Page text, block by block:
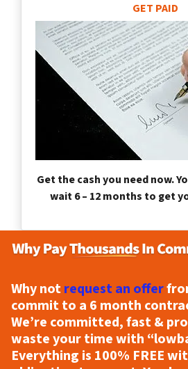
GET PAID
Get the cash you need now.
wait 6 – 12 months to get
Why notrequest an offer
commit to a 6 month
We’re committed, fast &
waste your time with
Everything is 100% FREE